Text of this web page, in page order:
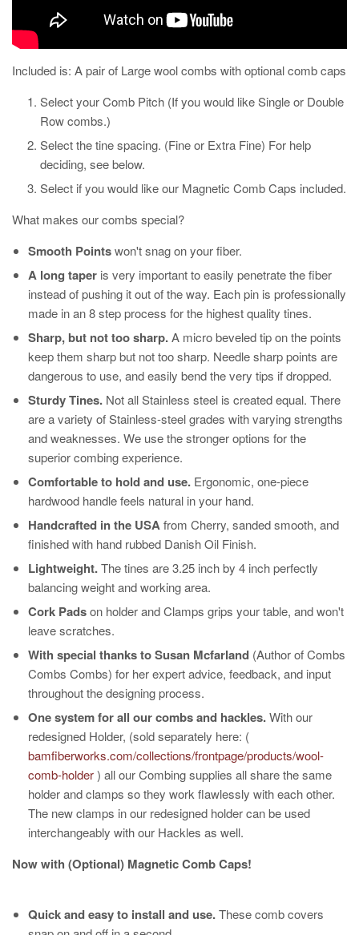
Included is: A pair of Large wool combs with optional comb caps
Select your Comb Pitch (If you would like Single or Double
Row combs.)
Select the tine spacing. (Fine or Extra Fine) For help
deciding, see below.
Select if you would like our Magnetic Comb Caps included.
What makes our combs special?
Smooth Pointswon't snag on your fiber.
A long taper is very important to easily penetrate the fiber
instead of pushing it out of the way. Each pin is professionally
made in an 8 step process for the highest quality tines.
Sharp, but not too sharp.A micro beveled tip on the points
keep them sharp but not too sharp. Needle sharp points are
dangerous to use, and easily bend the very tips if dropped.
Sturdy Tines. Not all Stainless steel is created equal. There
are a variety of Stainless-steel grades with varying strengths
and weaknesses. We use the stronger options for the
superior combing experience.
Comfortable to hold and use. Ergonomic, one-piece
hardwood handle feels natural in your hand.
Handcrafted in the USAfrom Cherry, sanded smooth, and
finished with hand rubbed Danish Oil Finish.
Lightweight.The tines are 3.25 inch by 4 inch perfectly
balancing weight and working area.
Cork Padson holder and Clamps grips your table, and won't
leave scratches.
With special thanks to Susan Mcfarland (Author of Combs
Combs Combs) for her expert advice, feedback, and input
throughout the designing process.
One system for all our combs and hackles.With our
redesigned Holder, (sold separately here: (
bamfiberworks.com/collections/frontpage/products/wool-
comb-holder) all our Combing supplies all share the same
holder and clamps so they work flawlessly with each other.
The new clamps in our redesigned holder can be used
interchangeably with our Hackles as well.
Now with (Optional) Magnetic Comb Caps!
Quick and easy to install and use.These comb covers